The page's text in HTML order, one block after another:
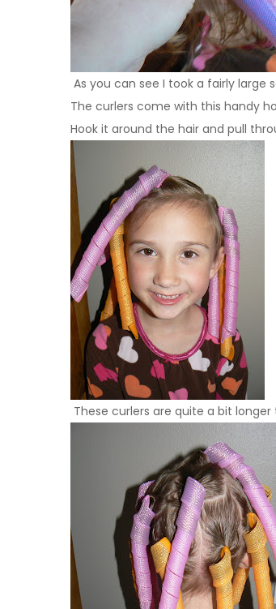
As you can see I took a fairly large
The curlers come with this handy
Hook it around the hair and pull
These curlers are quite a bit